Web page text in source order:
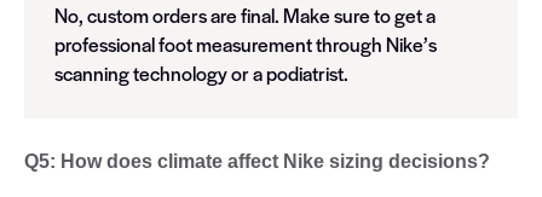
No, custom orders are final. Make sure to get a
professional foot measurement through Nike’s
scanning technology or a podiatrist.
Q5: How does climate affect Nike sizing decisions?